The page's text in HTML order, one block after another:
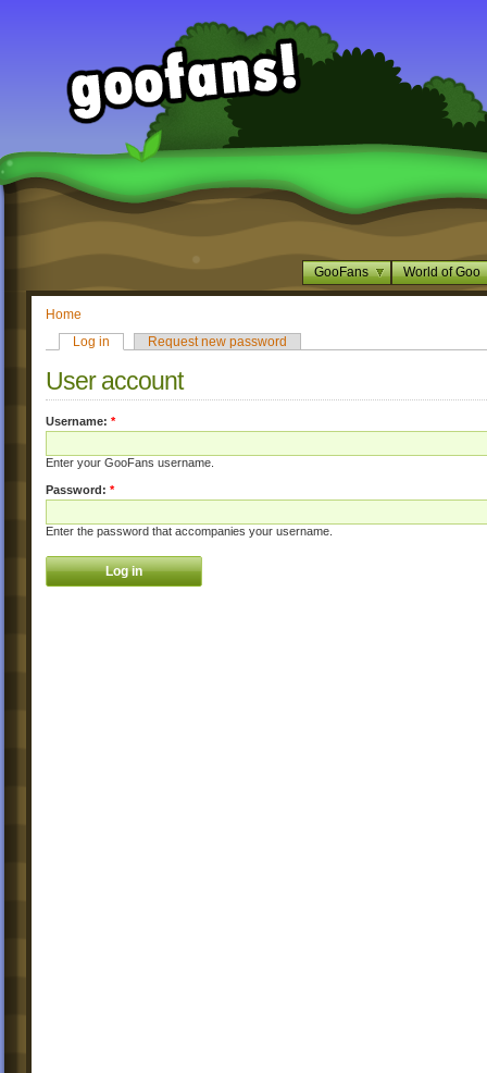
GooFans World of Goo
Home
Log in
Request new password
User account
Username: *
Enter your GooFans username.
Password: *
Enter the password that accompanies your username.